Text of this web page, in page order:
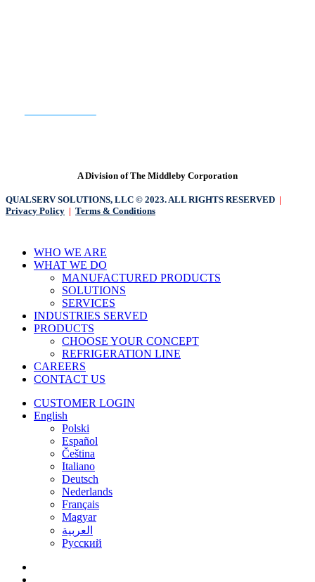
A Division of The Middleby Corporation
QUALSERV SOLUTIONS, LLC © 2023. ALL RIGHTS RESERVED |
Privacy Policy | Terms & Conditions
Close
Menu
WHO WE ARE
WHAT WE DO
MANUFACTURED PRODUCTS
SOLUTIONS
SERVICES
INDUSTRIES SERVED
PRODUCTS
CHOOSE YOUR CONCEPT
REFRIGERATION LINE
CAREERS
CONTACT US
CUSTOMER LOGIN
English
Polski
Español
Čeština
Italiano
Deutsch
Nederlands
Français
Magyar
العربية‏
Русский